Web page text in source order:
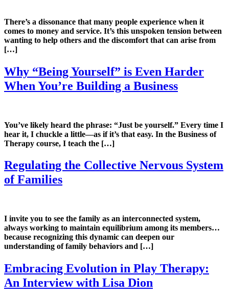
There’s a dissonance that many people experience when it
comes to money and service. It’s this unspoken tension between
wanting to help others and the discomfort that can arise from
[…]
Why “Being Yourself” is Even Harder
When You’re Building a Business
You’ve likely heard the phrase: “Just be yourself.” Every time I
hear it, I chuckle a little—as if it’s that easy. In the Business of
Therapy course, I teach the […]
Regulating the Collective Nervous System
of Families
I invite you to see the family as an interconnected system,
always working to maintain equilibrium among its members…
because recognizing this dynamic can deepen our
understanding of family behaviors and […]
Embracing Evolution in Play Therapy:
An Interview with Lisa Dion